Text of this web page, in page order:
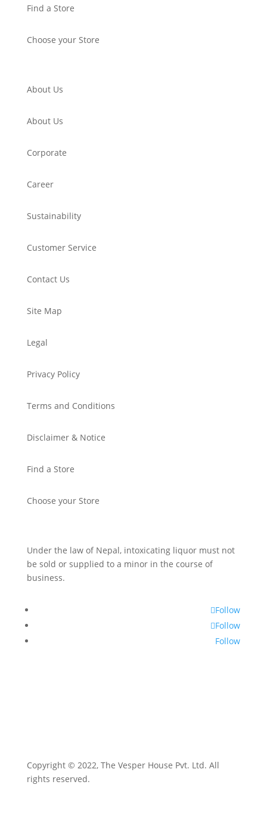
Find a Store
Choose your Store
About Us
About Us
Corporate
Career
Sustainability
Customer Service
Contact Us
Site Map
Legal
Privacy Policy
Terms and Conditions
Disclaimer & Notice
Find a Store
Choose your Store
Under the law of Nepal, intoxicating liquor must not
be sold or supplied to a minor in the course of
business.
Follow
Follow
Follow
Copyright © 2022, The Vesper House Pvt. Ltd. All
rights reserved.